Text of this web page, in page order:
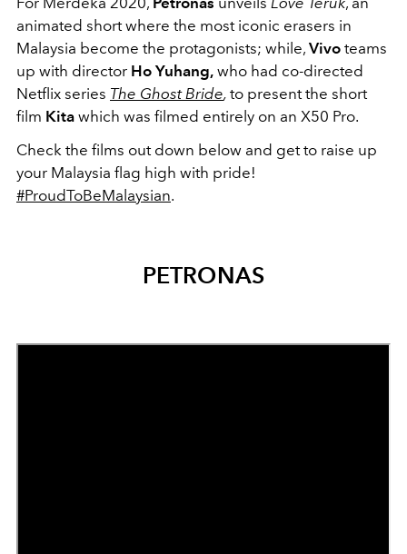
animated short where the most iconic erasers in
Malaysia become the protagonists; while, Vivo teams
up with director Ho Yuhang, who had co-directed
Netflix series The Ghost Bride, to present the short
film Kita which was filmed entirely on an X50 Pro.
Check the films out down below and get to raise up
your Malaysia flag high with pride!
#ProudToBeMalaysian.
PETRONAS